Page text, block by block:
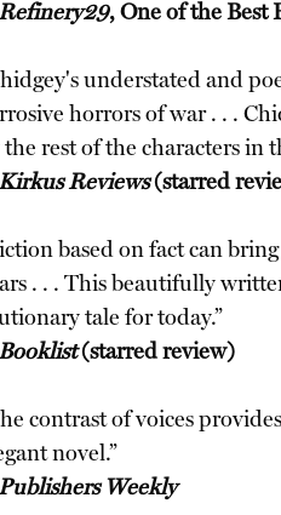
, One of the Best
understated and
horrors of war . . .
the rest of the characters in
Reviews(starred
based on fact can
. . . This beautifully
tale for today.”
(starred review)
contrast of voices
novel.”
Weekly